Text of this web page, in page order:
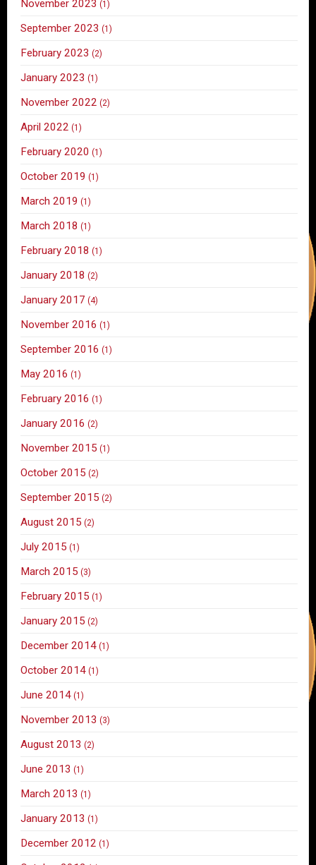
November 2023 (1)
September 2023 (1)
February 2023 (2)
January 2023 (1)
November 2022 (2)
April 2022 (1)
February 2020 (1)
October 2019 (1)
March 2019 (1)
March 2018 (1)
February 2018 (1)
January 2018 (2)
January 2017 (4)
November 2016 (1)
September 2016 (1)
May 2016 (1)
February 2016 (1)
January 2016 (2)
November 2015 (1)
October 2015 (2)
September 2015 (2)
August 2015 (2)
July 2015 (1)
March 2015 (3)
February 2015 (1)
January 2015 (2)
December 2014 (1)
October 2014 (1)
June 2014 (1)
November 2013 (3)
August 2013 (2)
June 2013 (1)
March 2013 (1)
January 2013 (1)
December 2012 (1)